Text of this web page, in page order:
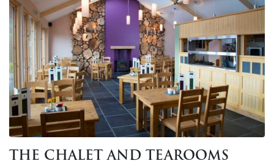
THE CHALET AND TEAROOMS